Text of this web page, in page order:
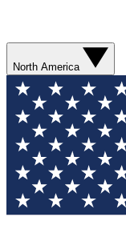
North America